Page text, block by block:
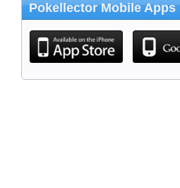
Pokellector Mobile Apps